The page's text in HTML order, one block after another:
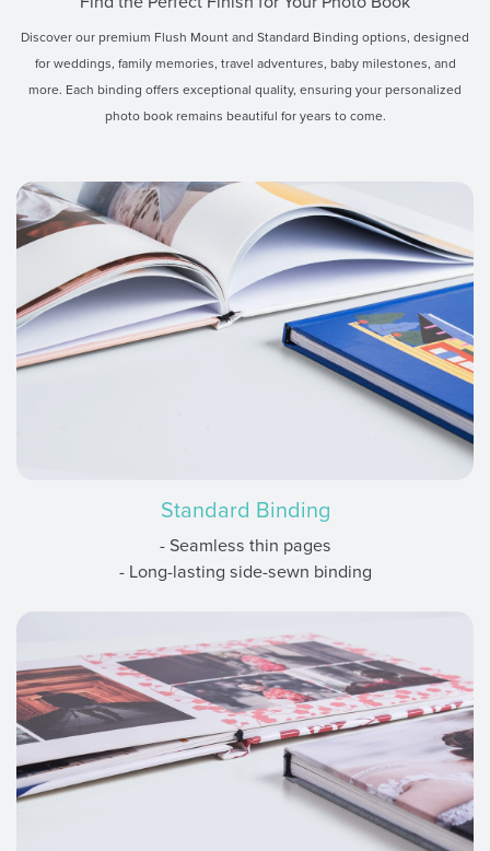
Discover our premium Flush Mount and Standard Binding options, designed
for weddings, family memories, travel adventures, baby milestones, and
more. Each binding offers exceptional quality, ensuring your personalized
photo book remains beautiful for years to come.
Standard Binding
- Seamless thin pages
- Long-lasting side-sewn binding